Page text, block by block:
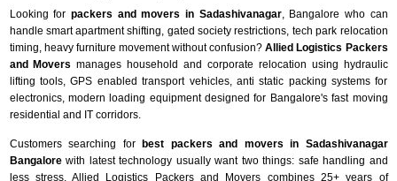
Looking for packers and movers in Sadashivanagar, Bangalore who can
handle smart apartment shifting, gated society restrictions, tech park relocation
timing, heavy furniture movement without confusion?Allied Logistics Packers
and Movers manages household and corporate relocation using hydraulic
lifting tools, GPS enabled transport vehicles, anti static packing systems for
electronics, modern loading equipment designed for Bangalore's fast moving
residential and IT corridors.
Customers searching for best packers and movers in Sadashivanagar
Bangalorewith latest technology usually want two things: safe handling and
less stress. Allied Logistics Packers and Movers combines 25+ years of